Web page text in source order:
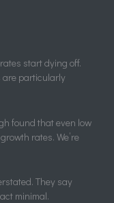
start dying off.
are particularly
found that even low
rates. We’re
They say
minimal.